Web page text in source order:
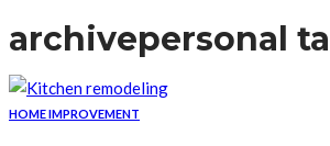
archivepersonal
HOME IMPROVEMENT